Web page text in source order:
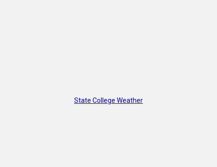
State College Weather